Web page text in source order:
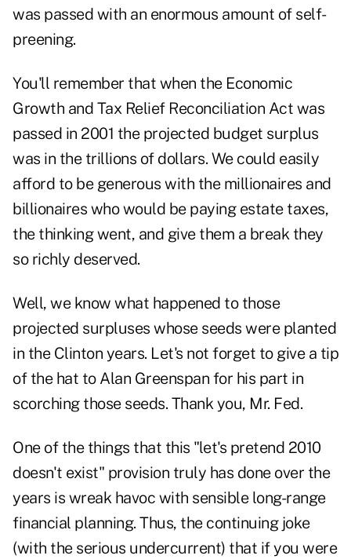
was passed with an enormous amount of self-
preening.
You'll remember that when the Economic
Growth and Tax Relief Reconciliation Act was
passed in 2001 the projected budget surplus
was in the trillions of dollars. We could easily
afford to be generous with the millionaires and
billionaires who would be paying estate taxes,
the thinking went, and give them a break they
so richly deserved.
Well, we know what happened to those
projected surpluses whose seeds were planted
in the Clinton years. Let's not forget to give a tip
of the hat to Alan Greenspan for his part in
scorching those seeds. Thank you, Mr. Fed.
One of the things that this "let's pretend 2010
doesn't exist" provision truly has done over the
years is wreak havoc with sensible long-range
financial planning. Thus, the continuing joke
(with the serious undercurrent) that if you were